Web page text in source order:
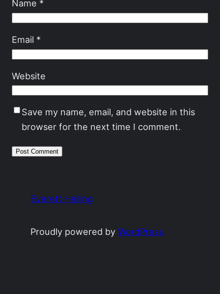
Name *
Email *
Website
Save my name, email, and website in this
browser for the next time I comment.
Everett Heiling
Proudly powered byWordPress